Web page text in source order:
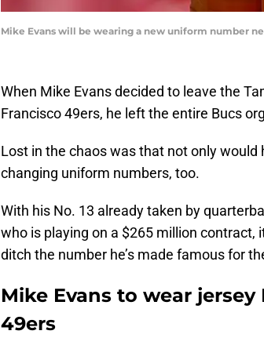
Mike Evans will be wearing a new uniform number
When Mike Evans decided to leave the
Francisco 49ers, he left the entire Bucs
Lost in the chaos was that not only would
changing uniform numbers, too.
With his No. 13 already taken by
who is playing on a $265 million contract,
ditch the number he’s made famous for
Mike Evans to wear
49ers